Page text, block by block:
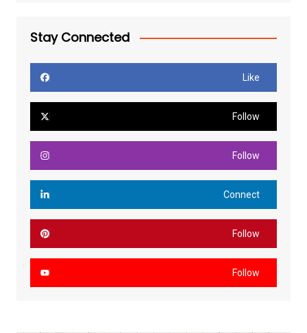
Stay Connected
Like
Follow
Follow
Connect
Follow
Follow